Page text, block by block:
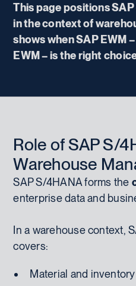
This page positions
in the context of
shows when SAP EWM
EWM – is the right
Role of SAP S/
Warehouse
SAP S/4HANA forms the
enterprise data and
In a warehouse context,
covers:
Material and